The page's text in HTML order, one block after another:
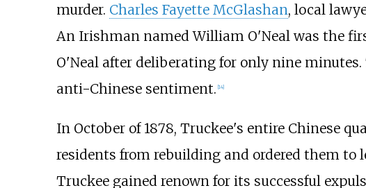
murder. Charles Fayette McGlashan, local
An Irishman named William O'Neal was the
O'Neal after deliberating for only nine
anti-Chinese sentiment. [14]
In October of 1878, Truckee's entire Chinese
residents from rebuilding and ordered them to
Truckee gained renown for its successful